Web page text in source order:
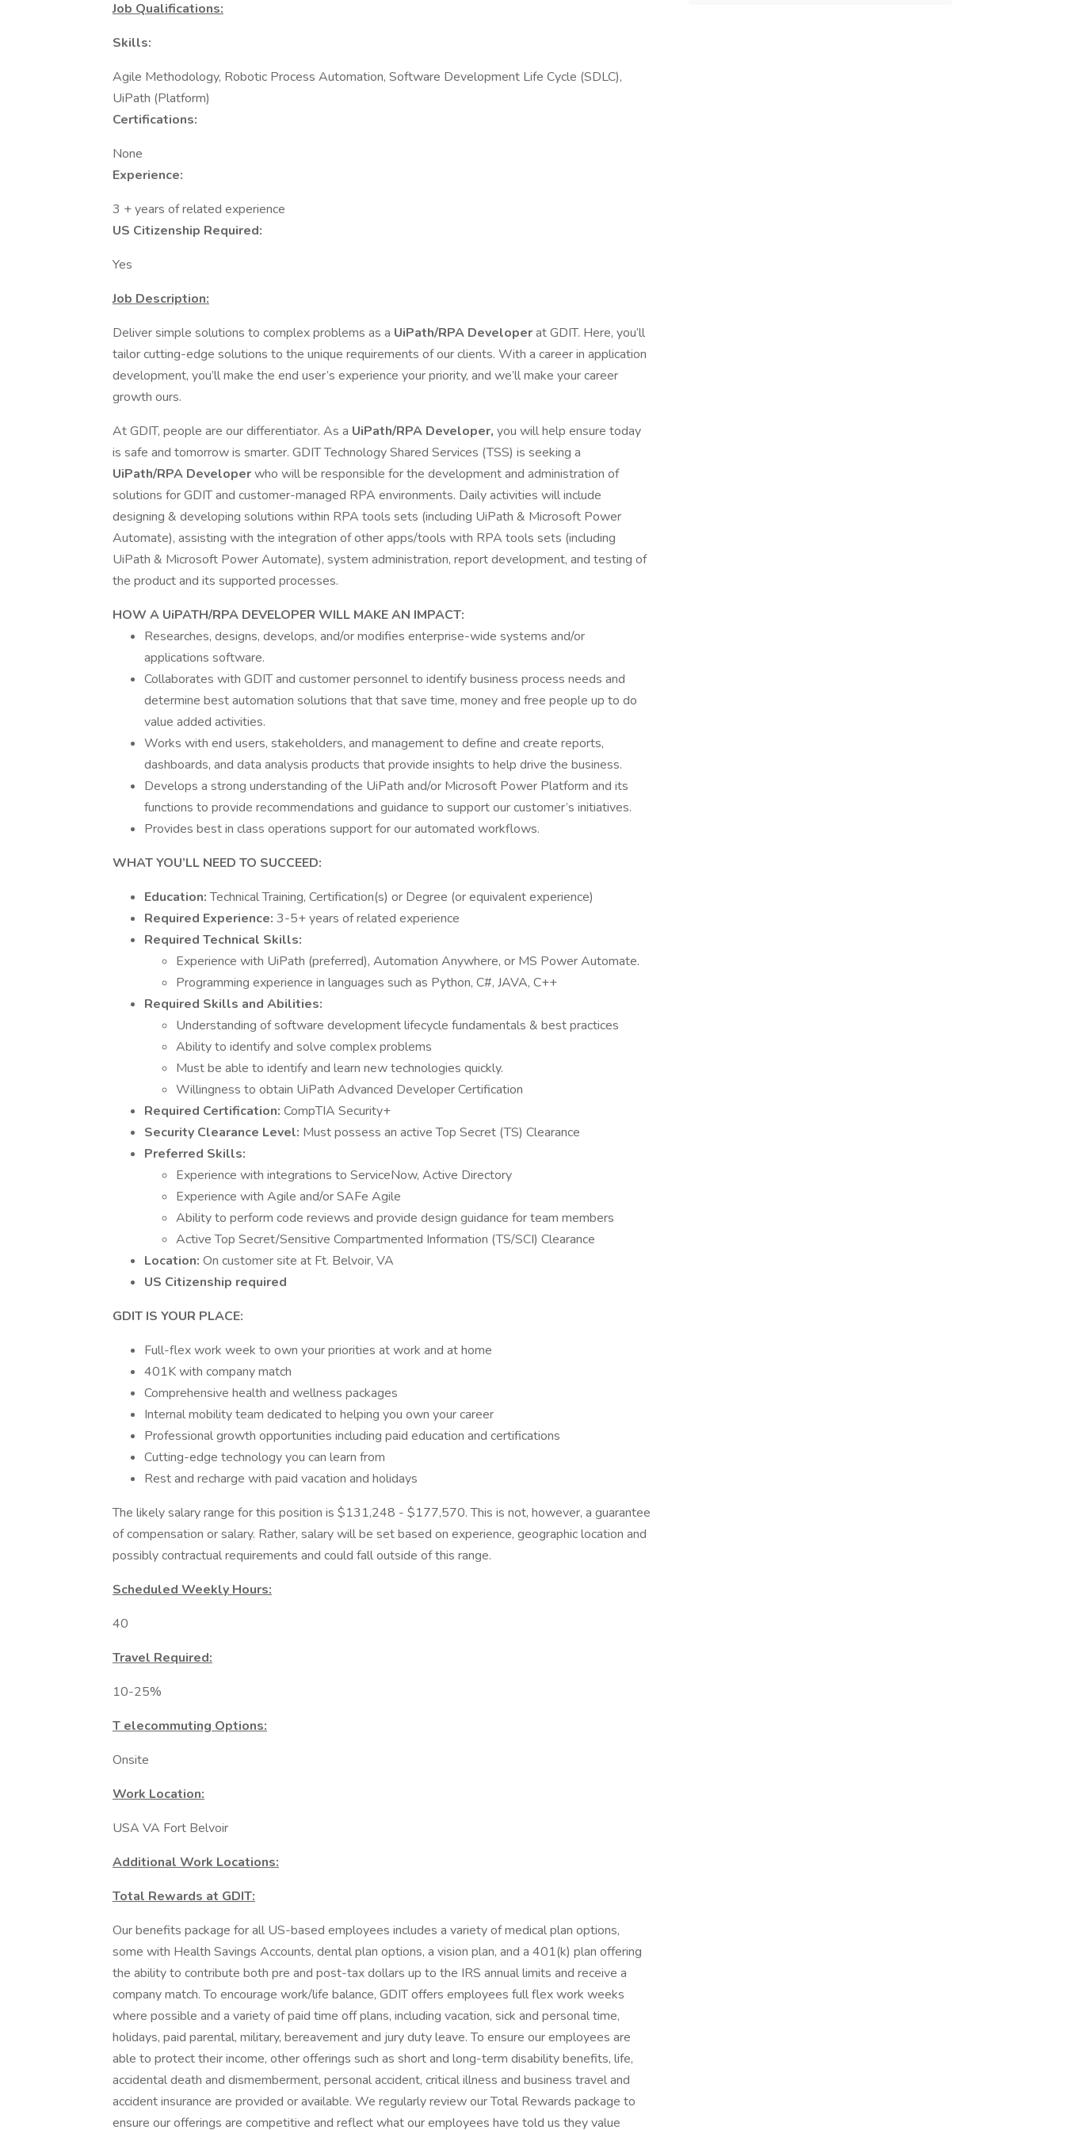
Job Qualifications:
Skills:
Agile Methodology, Robotic Process Automation, Software Development Life Cycle (SDLC),
UiPath (Platform)
Certifications:
None
Experience:
3 + years of related experience
US Citizenship Required:
Yes
Job Description:
Deliver simple solutions to complex problems as a UiPath/RPA Developerat GDIT. Here, you’ll
tailor cutting-edge solutions to the unique requirements of our clients. With a career in application
development, you’ll make the end user’s experience your priority, and we’ll make your career
growth ours.
At GDIT, people are our differentiator. As a UiPath/RPA Developer, you will help ensure today
is safe and tomorrow is smarter. GDIT Technology Shared Services (TSS) is seeking a
UiPath/RPA Developerwho will be responsible for the development and administration of
solutions for GDIT and customer-managed RPA environments. Daily activities will include
designing & developing solutions within RPA tools sets (including UiPath & Microsoft Power
Automate), assisting with the integration of other apps/tools with RPA tools sets (including
UiPath & Microsoft Power Automate), system administration, report development, and testing of
the product and its supported processes.
HOW A UiPATH/RPA DEVELOPER WILL MAKE AN IMPACT:
Researches, designs, develops, and/or modifies enterprise-wide systems and/or
applications software.
Collaborates with GDIT and customer personnel to identify business process needs and
determine best automation solutions that that save time, money and free people up to do
value added activities.
Works with end users, stakeholders, and management to define and create reports,
dashboards, and data analysis products that provide insights to help drive the business.
Develops a strong understanding of the UiPath and/or Microsoft Power Platform and its
functions to provide recommendations and guidance to support our customer’s initiatives.
Provides best in class operations support for our automated workflows.
WHAT YOU’LL NEED TO SUCCEED:
Education:Technical Training, Certification(s) or Degree (or equivalent experience)
Required Experience: 3-5+ years of related experience
Required Technical Skills:
Experience with UiPath (preferred), Automation Anywhere, or MS Power Automate.
Programming experience in languages such as Python, C#, JAVA, C++
Required Skills and Abilities:
Understanding of software development lifecycle fundamentals & best practices
Ability to identify and solve complex problems
Must be able to identify and learn new technologies quickly.
Willingness to obtain UiPath Advanced Developer Certification
Required Certification: CompTIA Security+
Security Clearance Level: Must possess an active Top Secret (TS) Clearance
Preferred Skills:
Experience with integrations to ServiceNow, Active Directory
Experience with Agile and/or SAFe Agile
Ability to perform code reviews and provide design guidance for team members
Active Top Secret/Sensitive Compartmented Information (TS/SCI) Clearance
Location: On customer site at Ft. Belvoir, VA
US Citizenship required
GDIT IS YOUR PLACE:
Full-flex work week to own your priorities at work and at home
401K with company match
Comprehensive health and wellness packages
Internal mobility team dedicated to helping you own your career
Professional growth opportunities including paid education and certifications
Cutting-edge technology you can learn from
Rest and recharge with paid vacation and holidays
The likely salary range for this position is $131,248 - $177,570. This is not, however, a guarantee
of compensation or salary. Rather, salary will be set based on experience, geographic location and
possibly contractual requirements and could fall outside of this range.
Scheduled Weekly Hours:
40
Travel Required:
10-25%
T elecommuting Options:
Onsite
Work Location:
USA VA Fort Belvoir
Additional Work Locations:
Total Rewards at GDIT:
Our benefits package for all US-based employees includes a variety of medical plan options,
some with Health Savings Accounts, dental plan options, a vision plan, and a 401(k) plan offering
the ability to contribute both pre and post-tax dollars up to the IRS annual limits and receive a
company match. To encourage work/life balance, GDIT offers employees full flex work weeks
where possible and a variety of paid time off plans, including vacation, sick and personal time,
holidays, paid parental, military, bereavement and jury duty leave. To ensure our employees are
able to protect their income, other offerings such as short and long-term disability benefits, life,
accidental death and dismemberment, personal accident, critical illness and business travel and
accident insurance are provided or available. We regularly review our Total Rewards package to
ensure our offerings are competitive and reflect what our employees have told us they value